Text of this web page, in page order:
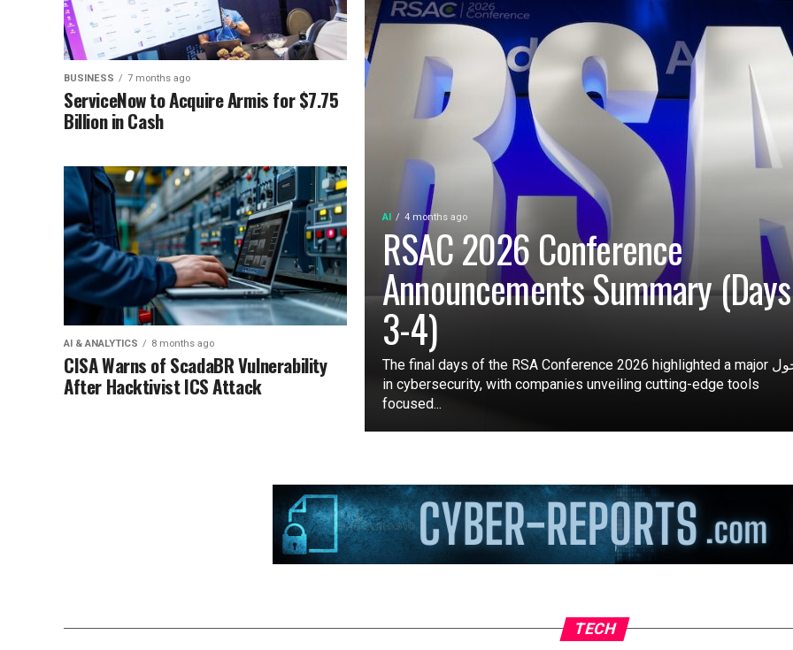
AI 4 months ago
RSAC 2026 Conference
Announcements Summary (Days
3-4)
The final days of the RSA Conference 2026 highlighted a major تحول
in cybersecurity, with companies unveiling cutting-edge tools
focused...
BUSINESS 7 months ago
ServiceNow to Acquire Armis for $7.75
Billion in Cash
AI & ANALYTICS 8 months ago
CISA Warns of ScadaBR Vulnerability
After Hacktivist ICS Attack
TECH